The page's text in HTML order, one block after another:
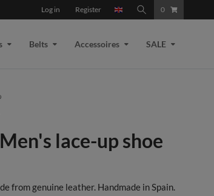
Log in Register 0
Belts Accessoires SALE
lace-up shoe
from genuine leather. Handmade in Spain.